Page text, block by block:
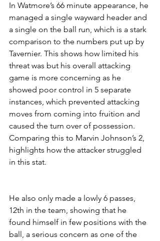
In Watmore’s 66 minute appearance, he
managed a single wayward header and
a single on the ball run, which is a stark
comparison to the numbers put up by
Tavernier. This shows how limited his
threat was but his overall attacking
game is more concerning as he
showed poor control in 5 separate
instances, which prevented attacking
moves from coming into fruition and
caused the turn over of possession.
Comparing this to Marvin Johnson’s 2,
highlights how the attacker struggled
in this stat.
He also only made a lowly 6 passes,
12th in the team, showing that he
found himself in few positions with the
ball, a serious concern as one of the